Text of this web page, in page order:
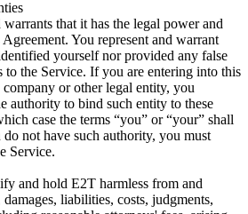
that it has the legal power and
You represent and warrant
yourself nor provided any false
to the Service. If you are entering into this
or other legal entity, you
authority to bind such entity to these
case the terms “you” or “your” shall
not have such authority, you must
Service.
and hold E2T harmless from and
liabilities, costs, judgments,